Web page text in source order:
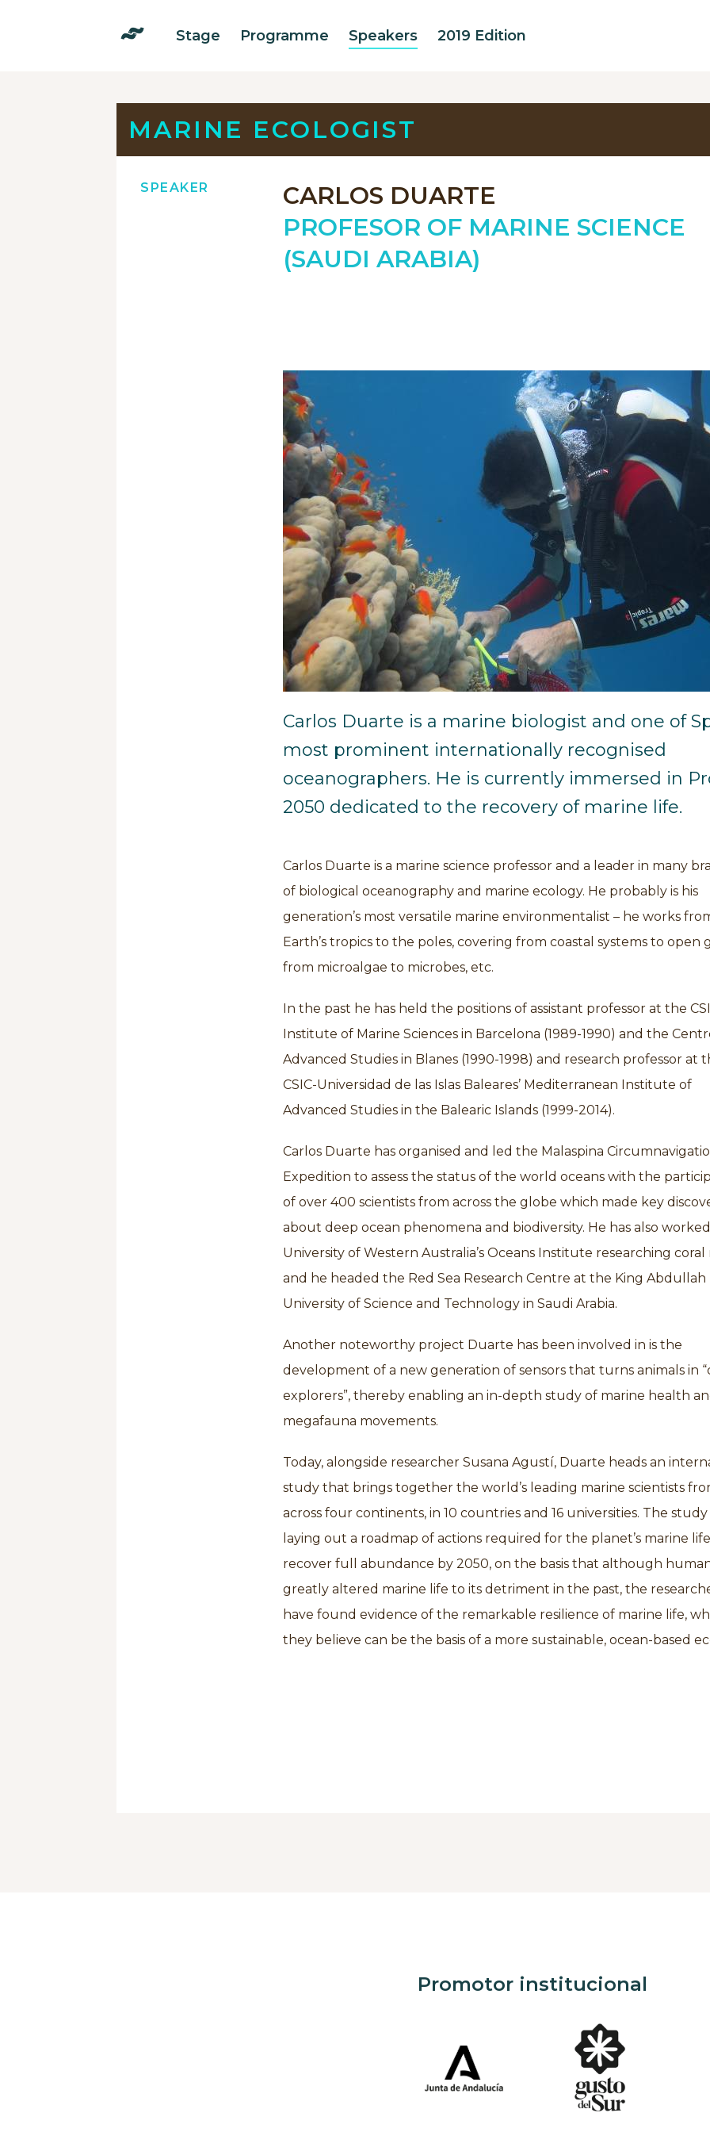
Stage Programme Speakers 2019 Edition
MARINE ECOLOGIST
SPEAKER
CARLOS DUARTE
PROFESOR OF MARINE SCIENCE
(SAUDI ARABIA)
Carlos Duarte is a marine biologist and one of
most prominent internationally recognised
oceanographers. He is currently immersed in
2050 dedicated to the recovery of marine life.
Carlos Duarte is a marine science professor and a leader in many
of biological oceanography and marine ecology. He probably is his
generation’s most versatile marine environmentalist – he works
Earth’s tropics to the poles, covering from coastal systems to open
from microalgae to microbes, etc.
In the past he has held the positions of assistant professor at the
Institute of Marine Sciences in Barcelona (1989-1990) and the
Advanced Studies in Blanes (1990-1998) and research professor at
CSIC-Universidad de las Islas Baleares’ Mediterranean Institute of
Advanced Studies in the Balearic Islands (1999-2014).
Carlos Duarte has organised and led the Malaspina
Expedition to assess the status of the world oceans with the
of over 400 scientists from across the globe which made key
about deep ocean phenomena and biodiversity. He has also
University of Western Australia’s Oceans Institute researching coral
and he headed the Red Sea Research Centre at the King Abdullah
University of Science and Technology in Saudi Arabia.
Another noteworthy project Duarte has been involved in is the
development of a new generation of sensors that turns animals in
explorers”, thereby enabling an in-depth study of marine health
megafauna movements.
Today, alongside researcher Susana Agustí, Duarte heads an
study that brings together the world’s leading marine scientists
across four continents, in 10 countries and 16 universities. The study
laying out a roadmap of actions required for the planet’s marine
recover full abundance by 2050, on the basis that although
greatly altered marine life to its detriment in the past, the
have found evidence of the remarkable resilience of marine life,
they believe can be the basis of a more sustainable, ocean-based
Promotor institucional